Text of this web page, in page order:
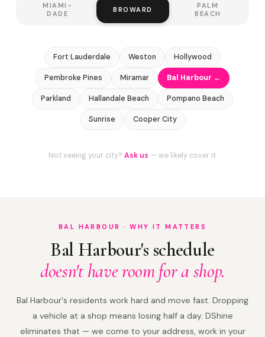
MIAMI-
DADE
BROWARD
PALM
BEACH
Fort Lauderdale Weston Hollywood
Pembroke Pines Miramar Bal Harbour ←
Parkland Hallandale Beach Pompano Beach
Sunrise Cooper City
Not seeing your city? Ask us — we likely cover it.
BAL HARBOUR · WHY IT MATTERS
Bal Harbour's schedule
doesn't have room for a shop.
Bal Harbour's residents work hard and move fast. Dropping
a vehicle at a shop means losing half a day. DShine
eliminates that — we come to your address, work in your